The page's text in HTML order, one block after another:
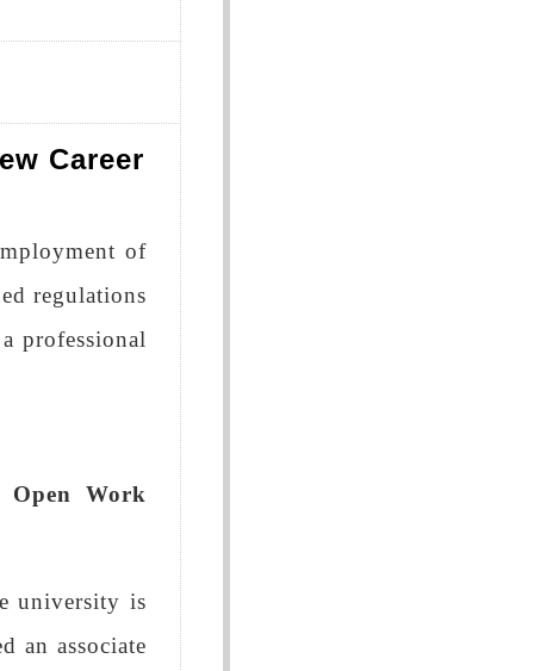
Career
of
regulations
professional
Work
university is
an associate